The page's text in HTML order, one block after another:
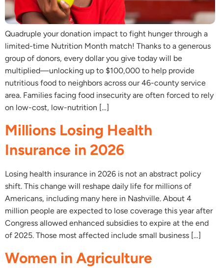
Quadruple your donation impact to fight hunger through a
limited-time Nutrition Month match! Thanks to a generous
group of donors, every dollar you give today will be
multiplied—unlocking up to $100,000 to help provide
nutritious food to neighbors across our 46-county service
area. Families facing food insecurity are often forced to rely
on low-cost, low-nutrition […]
Millions Losing Health
Insurance in 2026
Losing health insurance in 2026 is not an abstract policy
shift. This change will reshape daily life for millions of
Americans, including many here in Nashville. About 4
million people are expected to lose coverage this year after
Congress allowed enhanced subsidies to expire at the end
of 2025. Those most affected include small business […]
Women in Agriculture